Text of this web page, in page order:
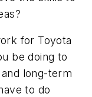
for Toyota
be doing to
long-term
to do